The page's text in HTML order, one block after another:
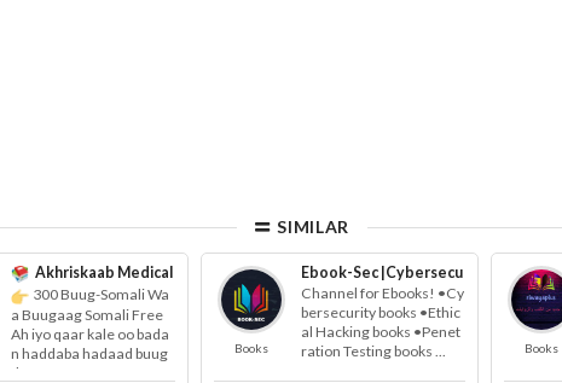
SIMILAR
Akhriskaab Medical
Free Health Education
300 Buug-Somali Wa
a Buugaag Somali Free
Ah iyo qaar kale oo bada
n haddaba hadaad buug
doonays...
Books
Ebook-Sec |Cybersecurity books | Et
Channel for Ebooks! •Cy
bersecurity books •Ethic
al Hacking books •Penet
ration Testing books ...
Books